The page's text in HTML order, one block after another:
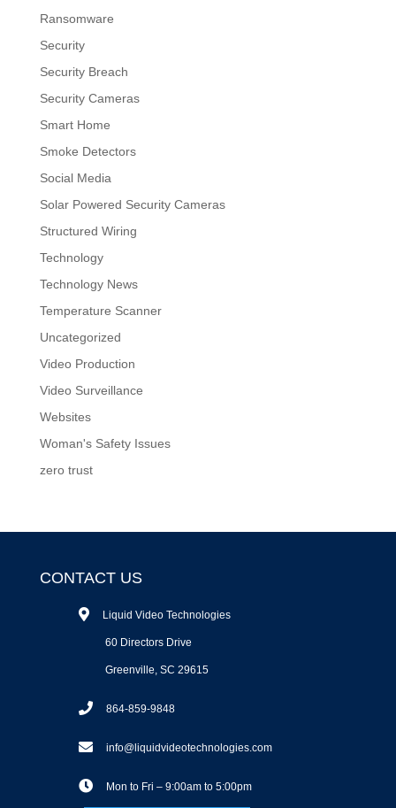
Ransomware
Security
Security Breach
Security Cameras
Smart Home
Smoke Detectors
Social Media
Solar Powered Security Cameras
Structured Wiring
Technology
Technology News
Temperature Scanner
Uncategorized
Video Production
Video Surveillance
Websites
Woman's Safety Issues
zero trust
CONTACT US
Liquid Video Technologies
60 Directors Drive
Greenville, SC 29615
864-859-9848
info@liquidvideotechnologies.com
Mon to Fri – 9:00am to 5:00pm